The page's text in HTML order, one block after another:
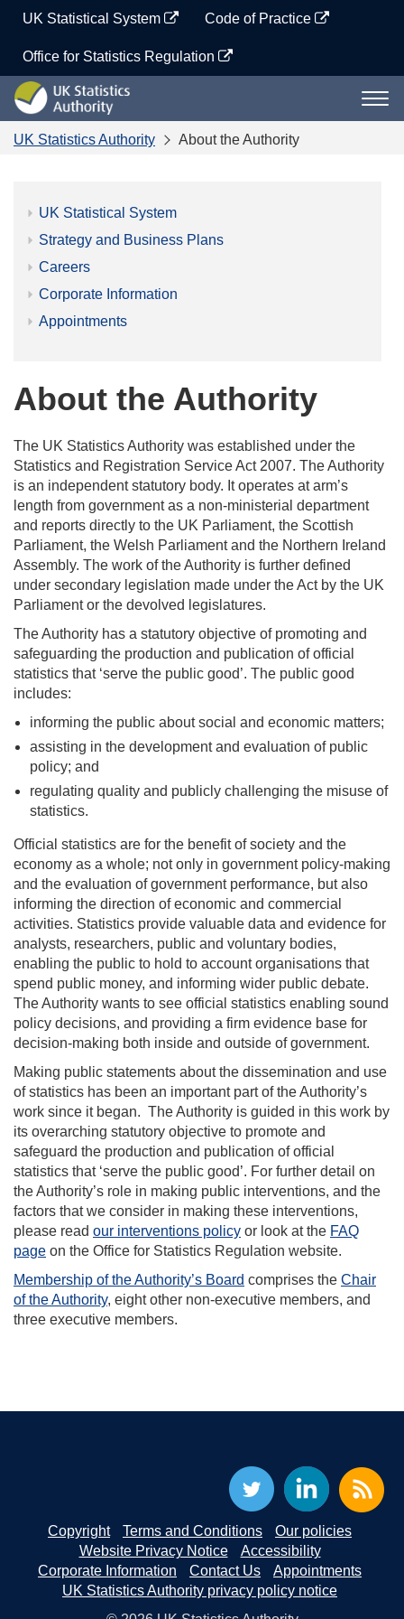
content
UK Statistical System Code of Practice
Office for Statistics Regulation
UK
Statistics
Authority
UK Statistics Authority About the Authority
UK Statistical System
Strategy and Business Plans
Careers
Corporate Information
Appointments
About the Authority
The UK Statistics Authority was established under the
Statistics and Registration Service Act 2007. The Authority
is an independent statutory body. It operates at arm’s
length from government as a non-ministerial department
and reports directly to the UK Parliament, the Scottish
Parliament, the Welsh Parliament and the Northern Ireland
Assembly. The work of the Authority is further defined
under secondary legislation made under the Act by the UK
Parliament or the devolved legislatures.
The Authority has a statutory objective of promoting and
safeguarding the production and publication of official
statistics that ‘serve the public good’. The public good
includes:
informing the public about social and economic matters;
assisting in the development and evaluation of public
policy; and
regulating quality and publicly challenging the misuse of
statistics.
Official statistics are for the benefit of society and the
economy as a whole; not only in government policy-making
and the evaluation of government performance, but also
informing the direction of economic and commercial
activities. Statistics provide valuable data and evidence for
analysts, researchers, public and voluntary bodies,
enabling the public to hold to account organisations that
spend public money, and informing wider public debate.
The Authority wants to see official statistics enabling sound
policy decisions, and providing a firm evidence base for
decision-making both inside and outside of government.
Making public statements about the dissemination and use
of statistics has been an important part of the Authority’s
work since it began. The Authority is guided in this work by
its overarching statutory objective to promote and
safeguard the production and publication of official
statistics that ‘serve the public good’. For further detail on
the Authority’s role in making public interventions, and the
factors that we consider in making these interventions,
please read our interventions policy or look at the FAQ
page on the Office for Statistics Regulation website.
Membership of the Authority’s Board comprises the Chair
of the Authority, eight other non-executive members, and
three executive members.
Copyright Terms and Conditions
Our policies
Website Privacy Notice
Accessibility
Corporate Information
Contact Us
Appointments
UK Statistics Authority privacy policy notice